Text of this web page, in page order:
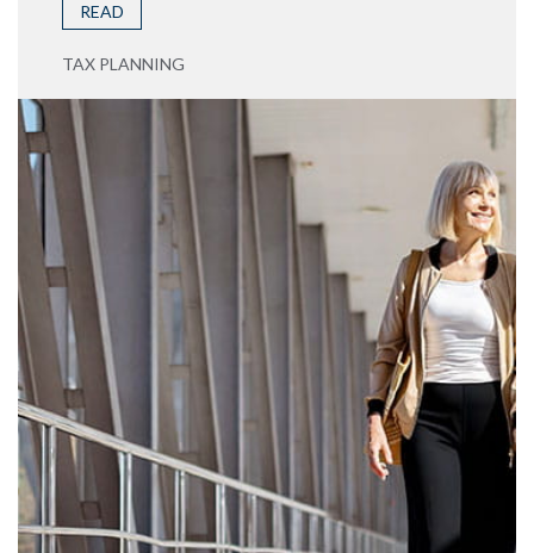
READ
TAX PLANNING